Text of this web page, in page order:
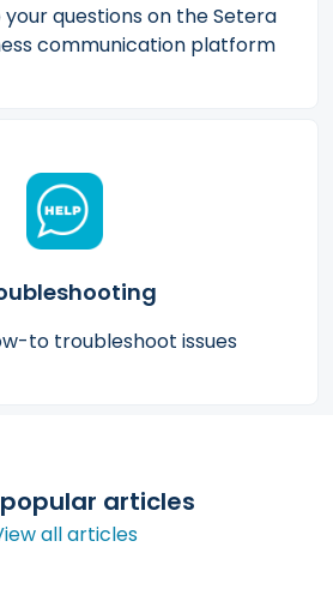
your questions on the Setera
communication platform
to troubleshoot issues
articles
all articles